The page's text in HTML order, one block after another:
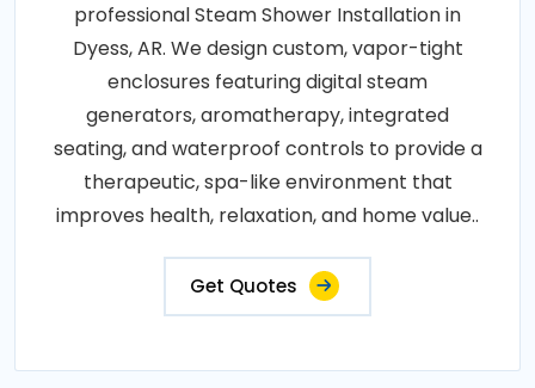
professional Steam Shower Installation in
Dyess, AR. We design custom, vapor-tight
enclosures featuring digital steam
generators, aromatherapy, integrated
seating, and waterproof controls to provide a
therapeutic, spa-like environment that
improves health, relaxation, and home value..
Get Quotes